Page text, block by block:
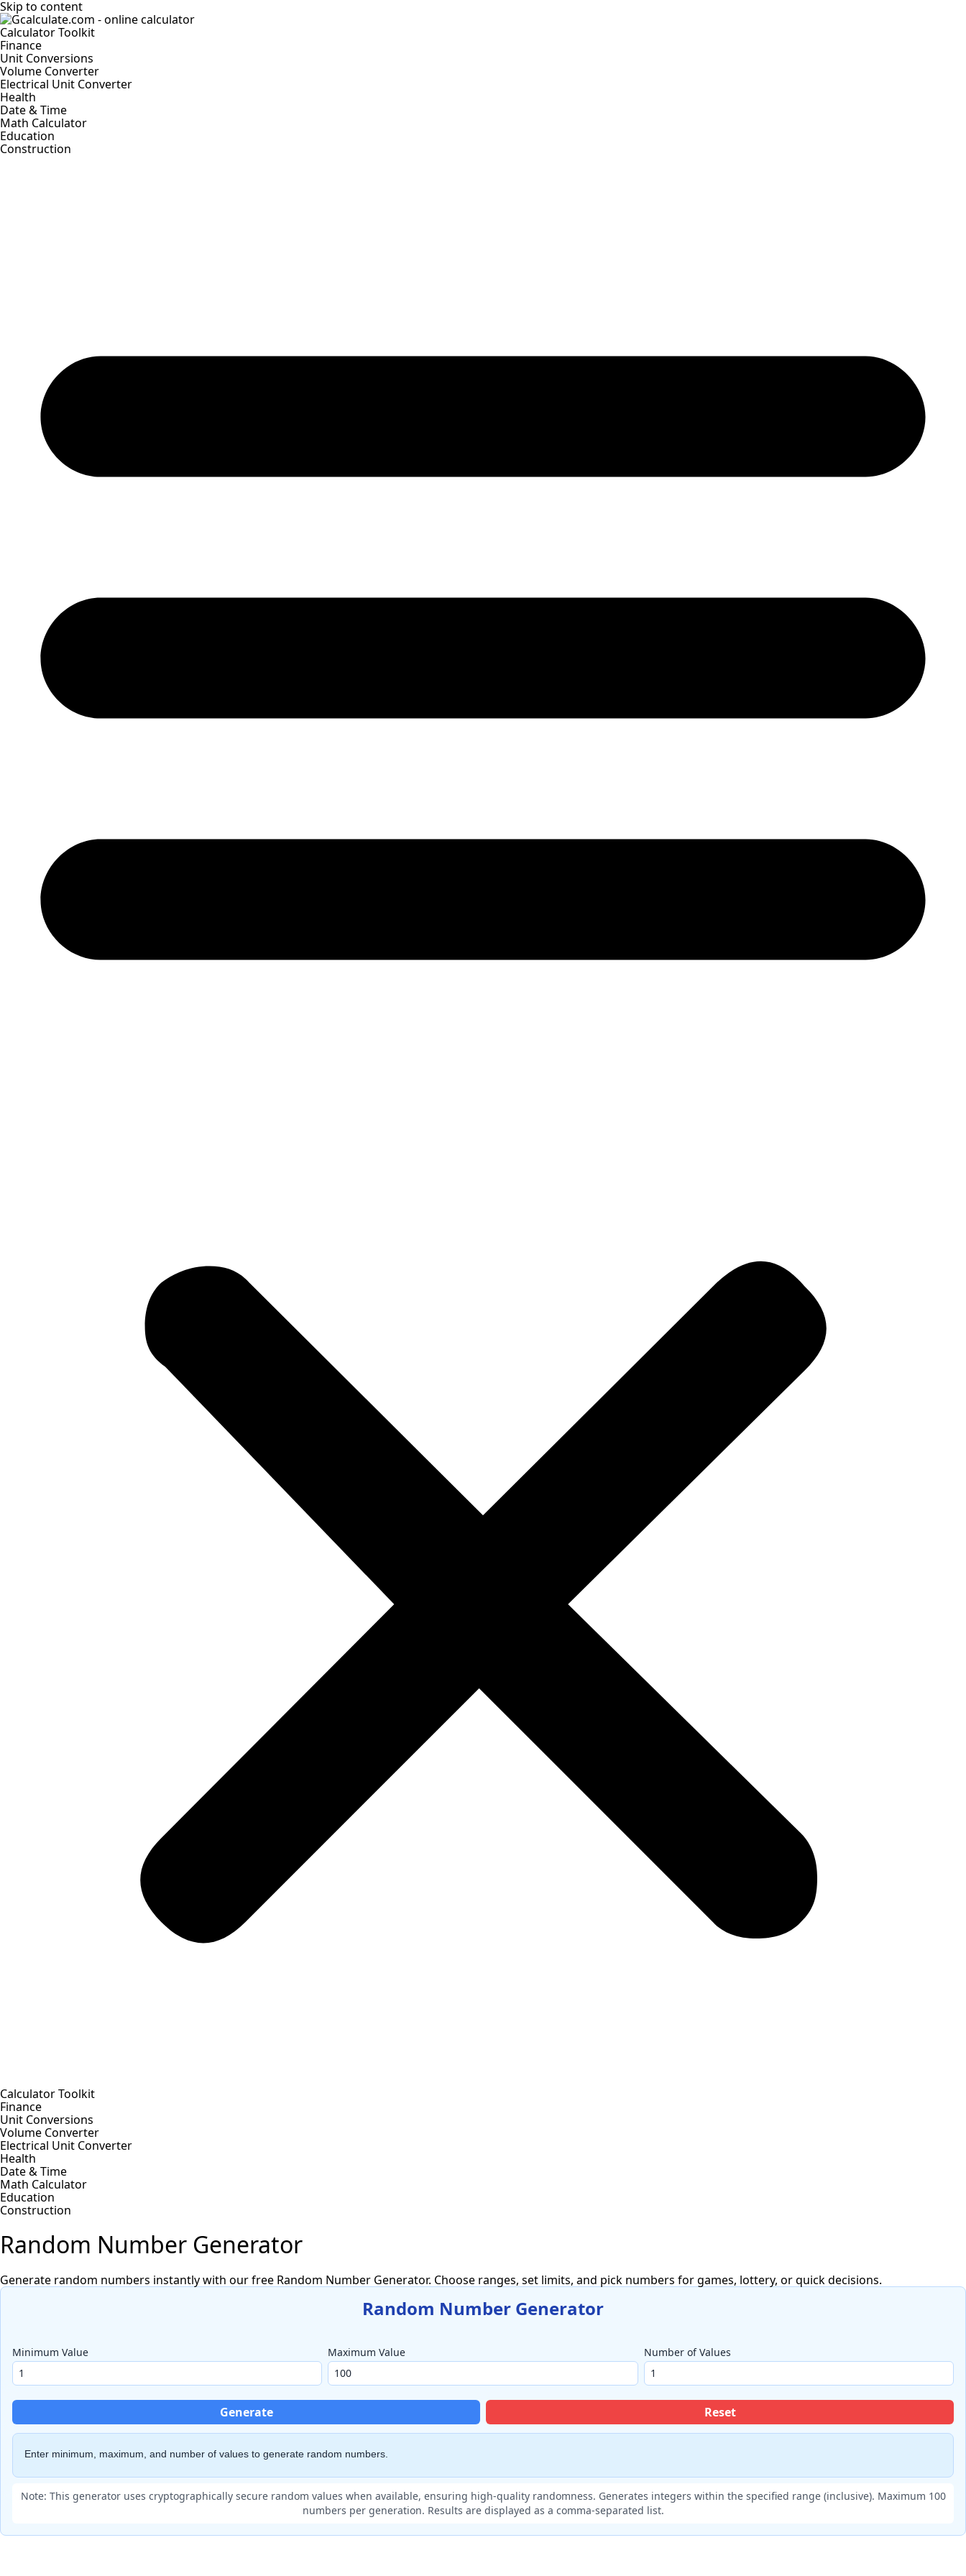
Skip to content
Calculator Toolkit
Finance
Unit Conversions
Volume Converter
Electrical Unit Converter
Health
Date & Time
Math Calculator
Education
Construction
Calculator Toolkit
Finance
Unit Conversions
Volume Converter
Electrical Unit Converter
Health
Date & Time
Math Calculator
Education
Construction
Random Number Generator
Generate random numbers instantly with our free Random Number Generator. Choose ranges, set limits, and pick numbers for games, lottery, or quick decisions.
Random Number Generator
Minimum Value Maximum Value Number of Values
Generate Reset
Enter minimum, maximum, and number of values to generate random numbers.
Note: This generator uses cryptographically secure random values when available, ensuring high-quality randomness. Generates integers within the specified range (inclusive). Maximum 100
numbers per generation. Results are displayed as a comma-separated list.